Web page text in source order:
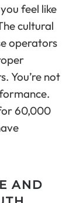
feel like
cultural
operators
You’re not
60,000
AND